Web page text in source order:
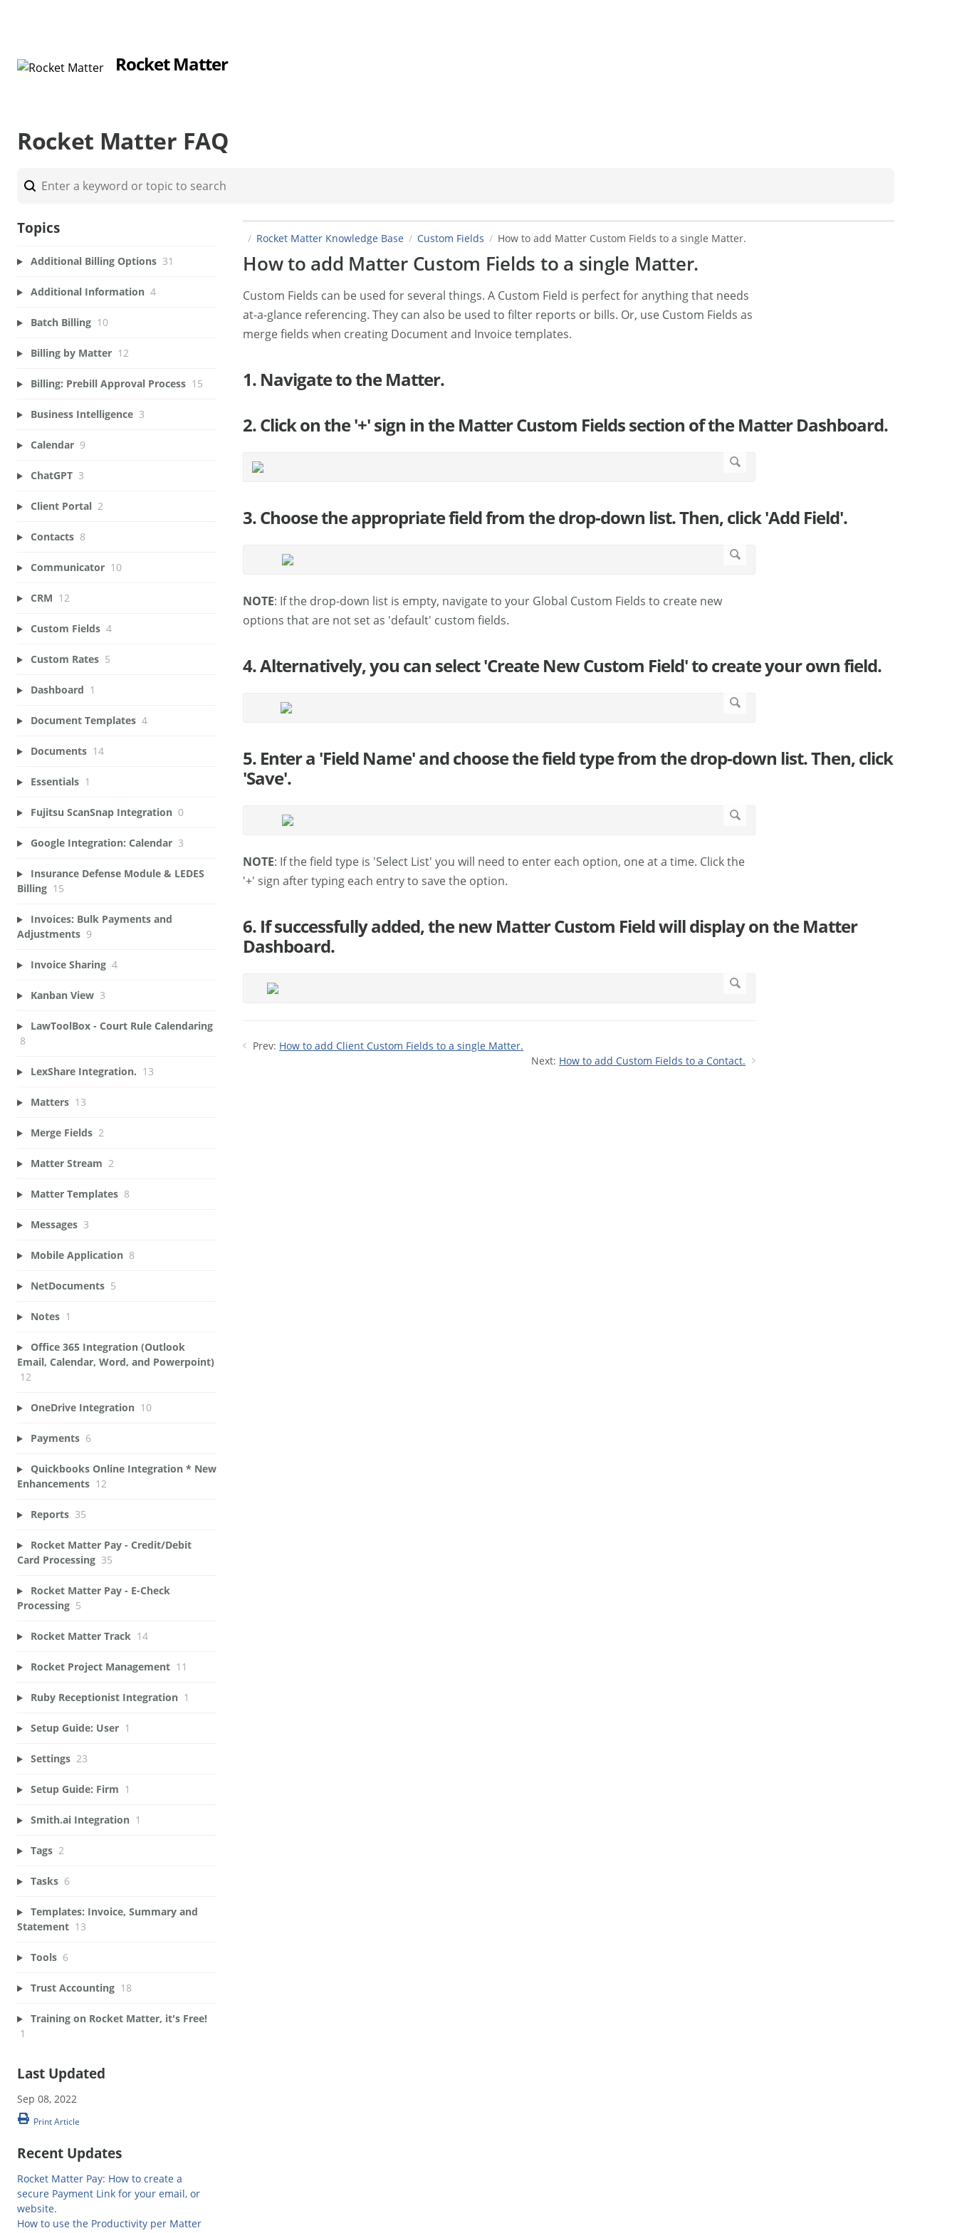
Rocket Matter
Rocket Matter FAQ
Rocket Matter Knowledge Base Custom Fields How to add Matter Custom Fields to a single Matter.
How to add Matter Custom Fields to a single Matter.
Custom Fields can be used for several things. A Custom Field is perfect for anything that needs
at-a-glance referencing. They can also be used to filter reports or bills. Or, use Custom Fields as
merge fields when creating Document and Invoice templates.
1. Navigate to the Matter.
2. Click on the '+' sign in the Matter Custom Fields section of the Matter Dashboard.
3. Choose the appropriate field from the drop-down list. Then, click 'Add Field'.
NOTE: If the drop-down list is empty, navigate to your Global Custom Fields to create new
options that are not set as 'default' custom fields.
4. Alternatively, you can select 'Create New Custom Field' to create your own field.
5. Enter a 'Field Name' and choose the field type from the drop-down list. Then, click
'Save'.
NOTE: If the field type is 'Select List' you will need to enter each option, one at a time. Click the
'+' sign after typing each entry to save the option.
6. If successfully added, the new Matter Custom Field will display on the Matter
Dashboard.
Prev: How to add Client Custom Fields to a single Matter.
Next: How to add Custom Fields to a Contact.
Topics
Additional Billing Options 31
Additional Information 4
Batch Billing 10
Billing by Matter 12
Billing: Prebill Approval Process 15
Business Intelligence 3
Calendar 9
ChatGPT 3
Client Portal 2
Contacts 8
Communicator 10
CRM 12
Custom Fields 4
Custom Rates 5
Dashboard 1
Document Templates 4
Documents 14
Essentials 1
Fujitsu ScanSnap Integration 0
Google Integration: Calendar 3
Insurance Defense Module & LEDES
Billing 15
Invoices: Bulk Payments and
Adjustments 9
Invoice Sharing 4
Kanban View 3
LawToolBox - Court Rule Calendaring
8
LexShare Integration. 13
Matters 13
Merge Fields 2
Matter Stream 2
Matter Templates 8
Messages 3
Mobile Application 8
NetDocuments 5
Notes 1
Office 365 Integration (Outlook
Email, Calendar, Word, and Powerpoint)
12
OneDrive Integration 10
Payments 6
Quickbooks Online Integration * New
Enhancements 12
Reports 35
Rocket Matter Pay - Credit/Debit
Card Processing 35
Rocket Matter Pay - E-Check
Processing 5
Rocket Matter Track 14
Rocket Project Management 11
Ruby Receptionist Integration 1
Setup Guide: User 1
Settings 23
Setup Guide: Firm 1
Smith.ai Integration 1
Tags 2
Tasks 6
Templates: Invoice, Summary and
Statement 13
Tools 6
Trust Accounting 18
Training on Rocket Matter, it's Free!
1
Last Updated
Sep 08, 2022
Print Article
Recent Updates
Rocket Matter Pay: How to create a
secure Payment Link for your email, or
website.
How to use the Productivity per Matter